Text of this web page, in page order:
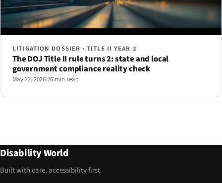
LITIGATION DOSSIER · TITLE II YEAR-2
The DOJ Title II rule turns 2: state and local
government compliance reality check
May 22, 2026·26 min read
Disability World
Built with care, accessibility first.